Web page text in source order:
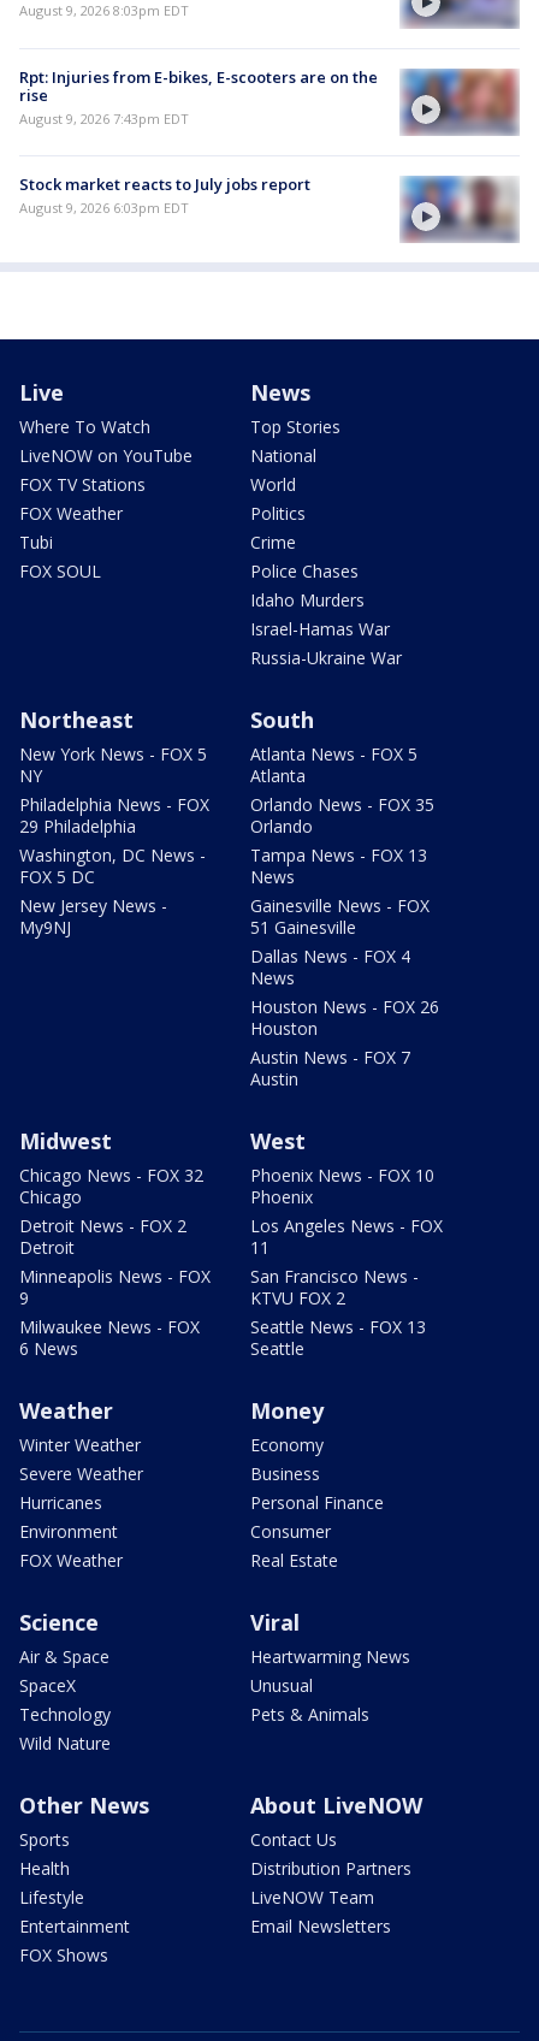
August 9, 2026 8:03pm EDT
Rpt: Injuries from E-bikes, E-scooters are on the
rise
August 9, 2026 7:43pm EDT
Stock market reacts to July jobs report
August 9, 2026 6:03pm EDT
Live
Where To Watch
LiveNOW on YouTube
FOX TV Stations
FOX Weather
Tubi
FOX SOUL
News
Top Stories
National
World
Politics
Crime
Police Chases
Idaho Murders
Israel-Hamas War
Russia-Ukraine War
Northeast
New York News - FOX 5
NY
Philadelphia News - FOX
29 Philadelphia
Washington, DC News -
FOX 5 DC
New Jersey News -
My9NJ
South
Atlanta News - FOX 5
Atlanta
Orlando News - FOX 35
Orlando
Tampa News - FOX 13
News
Gainesville News - FOX
51 Gainesville
Dallas News - FOX 4
News
Houston News - FOX 26
Houston
Austin News - FOX 7
Austin
Midwest
Chicago News - FOX 32
Chicago
Detroit News - FOX 2
Detroit
Minneapolis News - FOX
9
Milwaukee News - FOX
6 News
West
Phoenix News - FOX 10
Phoenix
Los Angeles News - FOX
11
San Francisco News -
KTVU FOX 2
Seattle News - FOX 13
Seattle
Weather
Winter Weather
Severe Weather
Hurricanes
Environment
FOX Weather
Money
Economy
Business
Personal Finance
Consumer
Real Estate
Science
Air & Space
SpaceX
Technology
Wild Nature
Viral
Heartwarming News
Unusual
Pets & Animals
Other News
Sports
Health
Lifestyle
Entertainment
FOX Shows
About LiveNOW
Contact Us
Distribution Partners
LiveNOW Team
Email Newsletters